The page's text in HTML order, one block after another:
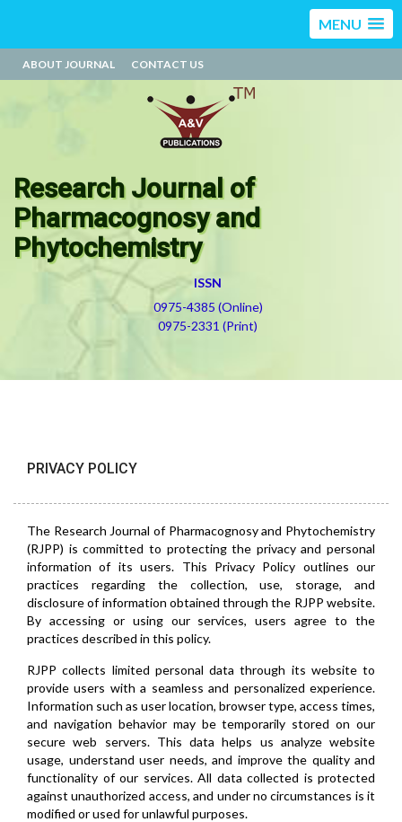
MENU
ABOUT JOURNAL CONTACT US
Research Journal of
Pharmacognosy and
Phytochemistry
ISSN
0975-4385 (Online)
0975-2331 (Print)
PRIVACY POLICY
The Research Journal of Pharmacognosy and Phytochemistry
(RJPP) is committed to protecting the privacy and personal
information of its users. This Privacy Policy outlines our
practices regarding the collection, use, storage, and
disclosure of information obtained through the RJPP website.
By accessing or using our services, users agree to the
practices described in this policy.
RJPP collects limited personal data through its website to
provide users with a seamless and personalized experience.
Information such as user location, browser type, access times,
and navigation behavior may be temporarily stored on our
secure web servers. This data helps us analyze website
usage, understand user needs, and improve the quality and
functionality of our services. All data collected is protected
against unauthorized access, and under no circumstances is it
modified or used for unlawful purposes.